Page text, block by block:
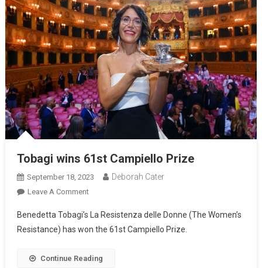
Tobagi wins 61st Campiello Prize
September 18, 2023 Deborah Cater
Leave A Comment
Benedetta Tobagi’s La Resistenza delle Donne (The Women’s
Resistance) has won the 61st Campiello Prize.
Continue Reading